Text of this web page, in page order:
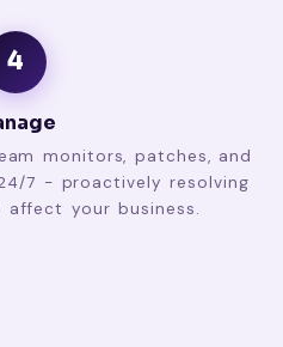
4
monitors, patches, and
7 - proactively resolving
your business.